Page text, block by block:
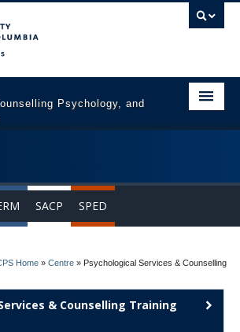
Psychology, and
SACP SPED
Home » Centre » Psychological Services & Counselling
& Counselling Training